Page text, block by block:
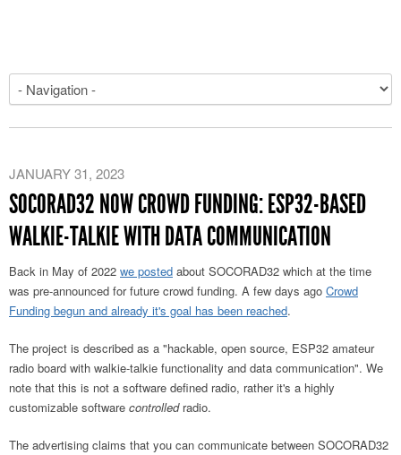
JANUARY 31, 2023
SOCORAD32 NOW CROWD FUNDING: ESP32-BASED
WALKIE-TALKIE WITH DATA COMMUNICATION
Back in May of 2022 we posted about SOCORAD32 which at the time
was pre-announced for future crowd funding. A few days ago Crowd
Funding begun and already it's goal has been reached.
The project is described as a "hackable, open source, ESP32 amateur
radio board with walkie-talkie functionality and data communication". We
note that this is not a software defined radio, rather it's a highly
customizable software controlledradio.
The advertising claims that you can communicate between SOCORAD32